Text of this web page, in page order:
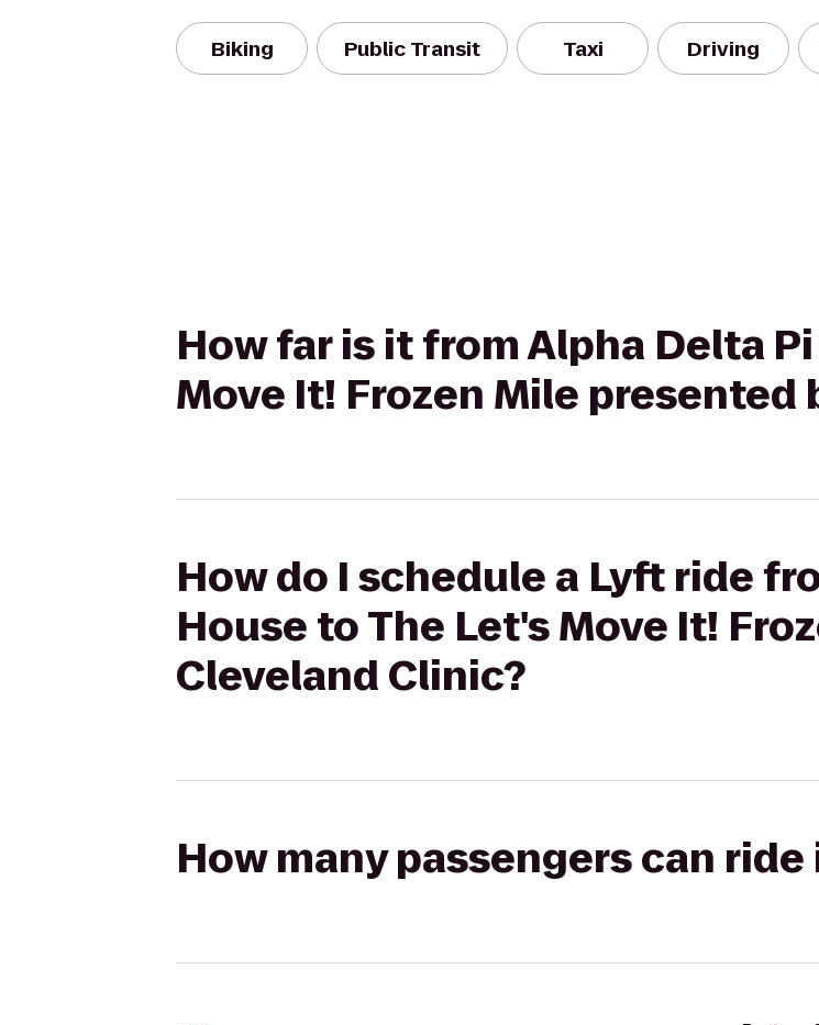
Biking Public Transit Taxi Driving
How far is it from Alpha Delta
Move It! Frozen Mile presented
How do I schedule a Lyft ride
House to The Let's Move It!
Cleveland Clinic?
How many passengers can ride